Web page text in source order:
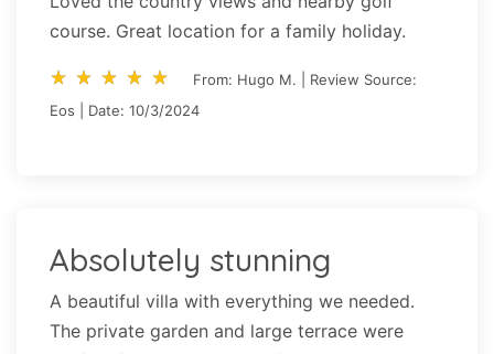
course. Great location for a family holiday.
star_rate star_rate star_rate star_rate star_rate
star_rate star_rate star_rate star_rate star_rate
From: Hugo M. | Review Source:
Eos | Date: 10/3/2024
Absolutely stunning
A beautiful villa with everything we needed.
The private garden and large terrace were